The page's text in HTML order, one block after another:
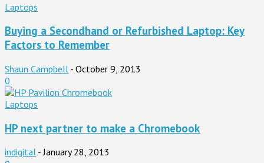
Laptops
Buying a Secondhand or Refurbished Laptop: Key
Factors to Remember
Shaun Campbell - October 9, 2013
0
Laptops
HP next partner to make a Chromebook
indigital - January 28, 2013